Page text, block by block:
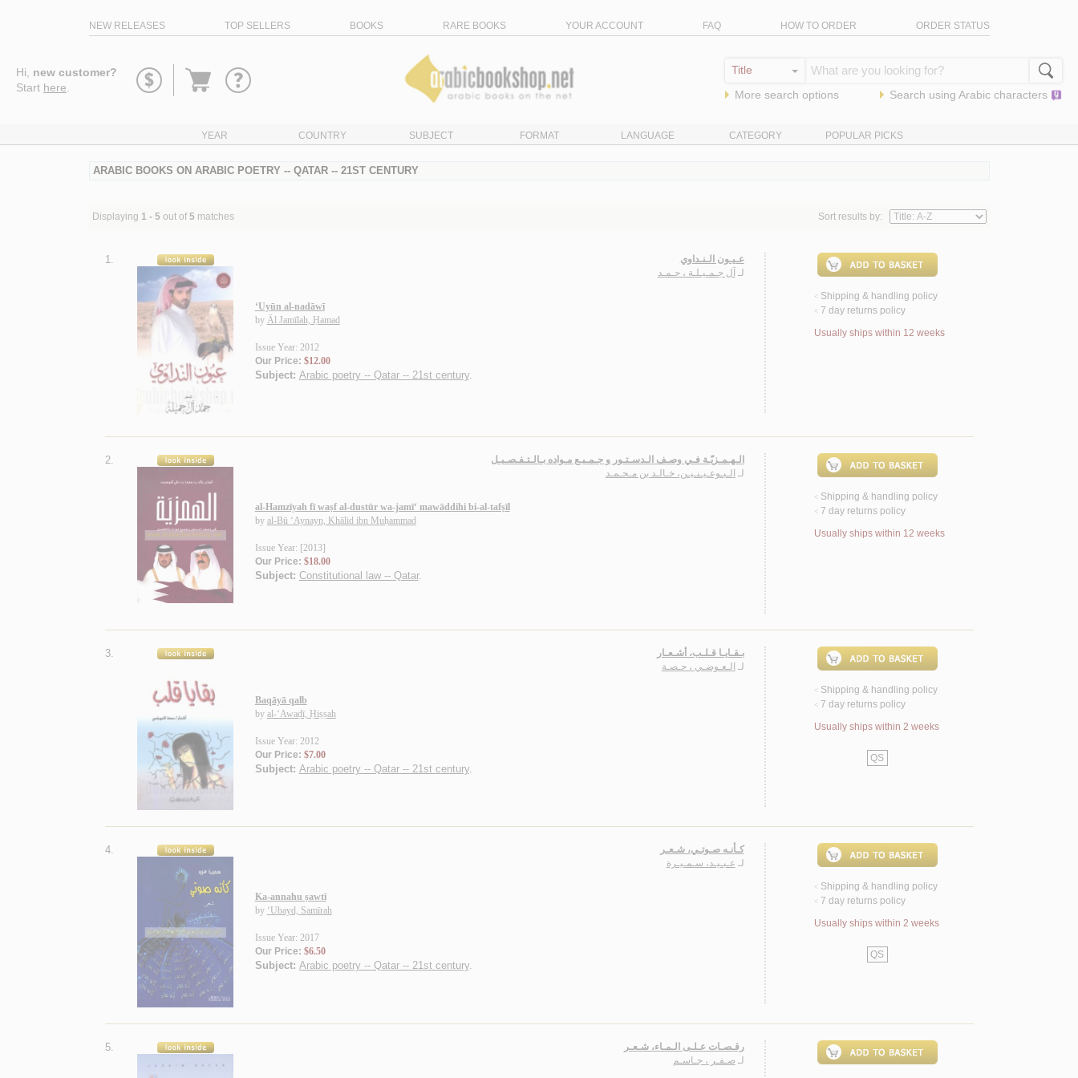
NEW RELEASES TOP SELLERS BOOKS RARE BOOKS YOUR ACCOUNT FAQ HOW TO ORDER ORDER STATUS
Hi, new customer?
Start here
Go
More search options Search using Arabic characters
YEAR COUNTRY SUBJECT FORMAT LANGUAGE CATEGORY POPULAR PICKS
ARABIC BOOKS ON ARABIC POETRY -- QATAR -- 21ST CENTURY
Displaying 1 - 5 out of 5 matches Sort results by:
1.
عـيـون الـنـداوي
لـ آل جـمـيـلـة ، حـمـد
‘Uyūn al-nadāwī
by Āl Jamīlah, Ḥamad
Issue Year: 2012
Our Price: $12.00
Subject: Arabic poetry -- Qatar -- 21st century.
< Shipping & handling policy
< 7 day returns policy
Usually ships within 12 weeks
2.
الـهـمـزيّـة فـي وصـف الـدسـتـور و جـمـيـع مـواده بـالـتـفـصـيـل
لـ الـبـوعـيـنـيـن، خـالـد بن مـحـمـد
al-Hamzīyah fī waṣf al-dustūr wa-jamī‘ mawāddihi bi-al-tafṣīl
by al-Bū ‘Aynayn, Khālid ibn Muḥammad
Issue Year: [2013]
Our Price: $18.00
Subject: Constitutional law -- Qatar.
< Shipping & handling policy
< 7 day returns policy
Usually ships within 12 weeks
3.
بـقـايـا قـلـب، أشـعـار
لـ الـعـوضـي ، حـصـة
Baqāyā qalb
by al-‘Awaḍī, Ḥiṣṣah
Issue Year: 2012
Our Price: $7.00
Subject: Arabic poetry -- Qatar -- 21st century.
< Shipping & handling policy
< 7 day returns policy
Usually ships within 2 weeks
QS
4.
كـأنـه صـوتـي، شـعـر
لـ عـبـيـد، سـمـيـرة
Ka-annahu ṣawtī
by ‘Ubayd, Samīrah
Issue Year: 2017
Our Price: $6.50
Subject: Arabic poetry -- Qatar -- 21st century.
< Shipping & handling policy
< 7 day returns policy
Usually ships within 2 weeks
QS
5.
رقـصـات عـلـى الـمـاء، شـعـر
لـ صـفـر ، جـاسـم